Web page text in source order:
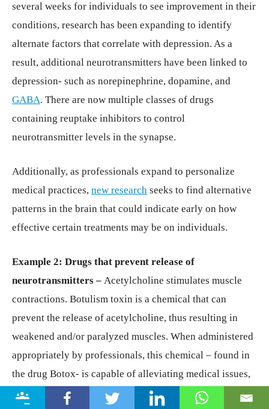
several weeks for individuals to see improvement in their
conditions, research has been expanding to identify
alternate factors that correlate with depression. As a
result, additional neurotransmitters have been linked to
depression- such as norepinephrine, dopamine, and
GABA. There are now multiple classes of drugs
containing reuptake inhibitors to control
neurotransmitter levels in the synapse.
Additionally, as professionals expand to personalize
medical practices, new research seeks to find alternative
patterns in the brain that could indicate early on how
effective certain treatments may be on individuals.
Example 2: Drugs that prevent release of
neurotransmitters – Acetylcholine stimulates muscle
contractions. Botulism toxin is a chemical that can
prevent the release of acetylcholine, thus resulting in
weakened and/or paralyzed muscles. When administered
appropriately by professionals, this chemical – found in
the drug Botox- is capable of alleviating medical issues,
such as cervical dystonia (a disorder that results in